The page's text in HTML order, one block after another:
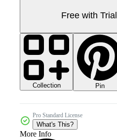
Free with Trial
Collection Pin
Pro Standard License
What's This?
More Info